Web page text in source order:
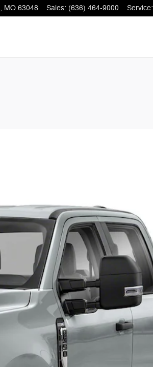
, MO 63048 Sales: (636) 464-9000 Service: